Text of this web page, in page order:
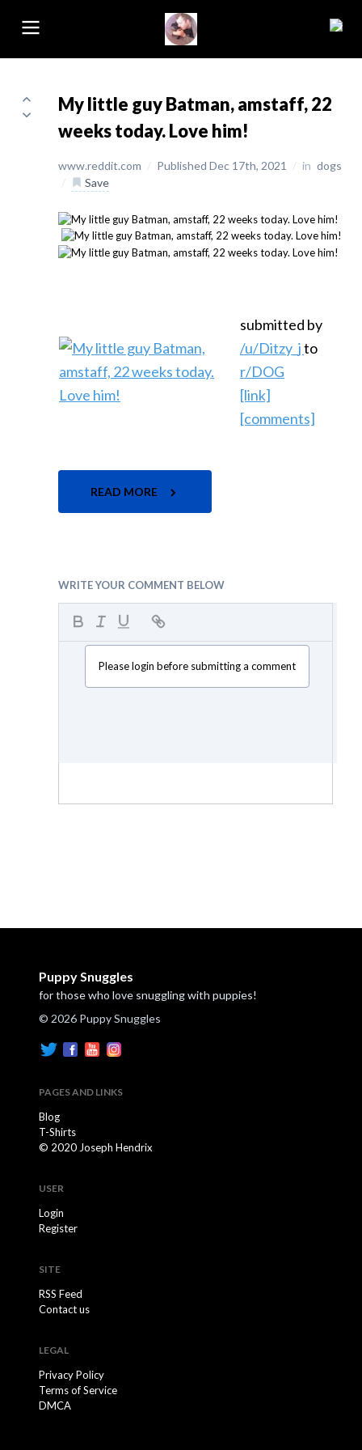
My little guy Batman, amstaff, 22
weeks today. Love him!
www.reddit.com / Published Dec 17th, 2021 / in dogs
/
Save
submitted by
/u/Ditzy_jto
r/DOG
[link]
[comments]
READ MORE
WRITE YOUR COMMENT BELOW
Please login before submitting a comment
Puppy Snuggles
for those who love snuggling with puppies!
© 2026 Puppy Snuggles
PAGES AND LINKS
Blog
T-Shirts
© 2020 Joseph Hendrix
USER
Login
Register
SITE
RSS Feed
Contact us
LEGAL
Privacy Policy
Terms of Service
DMCA